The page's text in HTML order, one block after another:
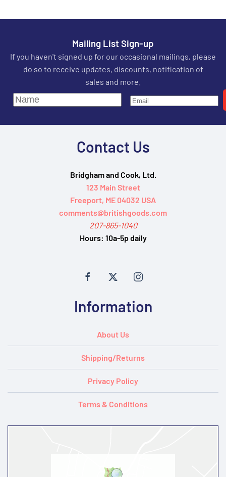
Mailing List Sign-up
If you haven't signed up for our occasional mailings, please
do so to receive updates, discounts, notification of
sales and more.
Contact Us
Bridgham and Cook, Ltd.
123 Main Street
Freeport, ME 04032 USA
comments@britishgoods.com
207-865-1040
Hours: 10a-5p daily
Information
About Us
Shipping/Returns
Privacy Policy
Terms & Conditions